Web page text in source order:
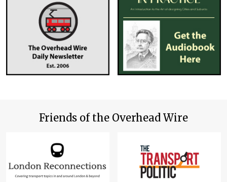
Friends of the Overhead Wire